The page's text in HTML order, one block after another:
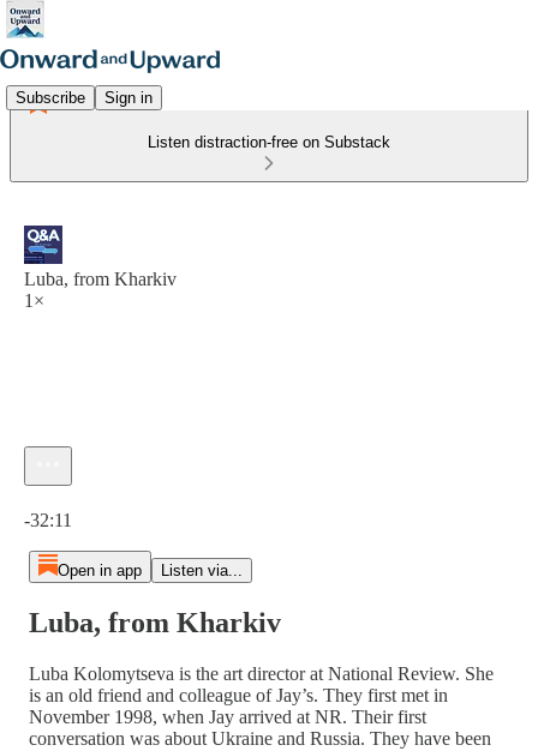
Subscribe Sign in
Listen distraction-free on Substack
Luba, from Kharkiv
1×
-32:11
Open in app Listen via...
Luba, from Kharkiv
Luba Kolomytseva is the art director at National Review. She
is an old friend and colleague of Jay’s. They first met in
November 1998, when Jay arrived at NR. Their first
conversation was about Ukraine and Russia. They have been